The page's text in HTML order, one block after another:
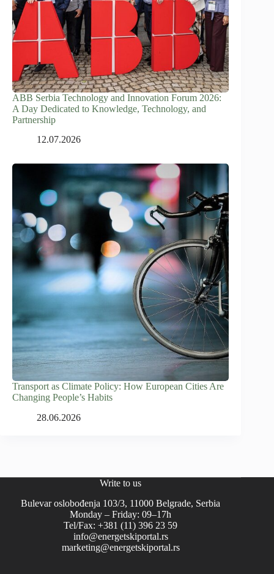
ABB Serbia Technology and Innovation Forum 2026:
A Day Dedicated to Knowledge, Technology, and
Partnership
12.07.2026
Transport as Climate Policy: How European Cities Are
Changing People’s Habits
28.06.2026
Write to us
Bulevar oslobođenja 103/3, 11000 Belgrade, Serbia
Monday – Friday: 09–17h
Tel/Fax: +381 (11) 396 23 59
info@energetskiportal.rs
marketing@energetskiportal.rs